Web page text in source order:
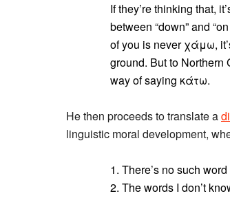
If they’re thinking that,
between “down” and
of you is never χάμω,
ground. But to
way of saying κάτω.
He then proceeds to translate a
linguistic moral development,
1. There’s no such
2. The words I don’t